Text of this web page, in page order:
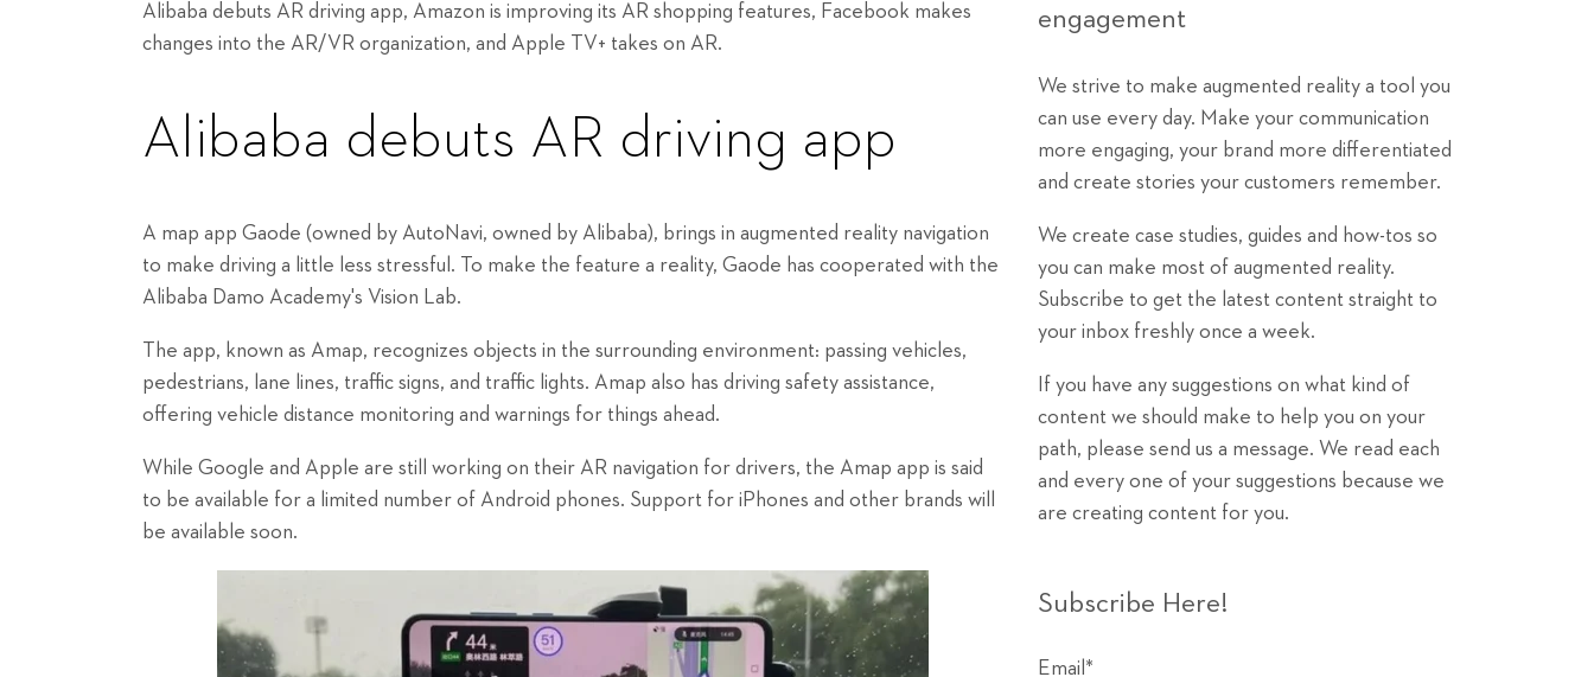
Alibaba debuts AR driving app, Amazon is improving its AR shopping features, Facebook makes
changes into the AR/VR organization, and Apple TV+ takes on AR.
Alibaba debuts AR driving app
A map app Gaode (owned by AutoNavi, owned by Alibaba), brings in augmented reality navigation
to make driving a little less stressful. To make the feature a reality, Gaode has cooperated with the
Alibaba Damo Academy's Vision Lab.
The app, known as Amap, recognizes objects in the surrounding environment: passing vehicles,
pedestrians, lane lines, traffic signs, and traffic lights. Amap also has driving safety assistance,
offering vehicle distance monitoring and warnings for things ahead.
While Google and Apple are still working on their AR navigation for drivers, the Amap app is said
to be available for a limited number of Android phones. Support for iPhones and other brands will
be available soon.
engagement
We strive to make augmented reality a tool you
can use every day. Make your communication
more engaging, your brand more differentiated
and create stories your customers remember.
We create case studies, guides and how-tos so
you can make most of augmented reality.
Subscribe to get the latest content straight to
your inbox freshly once a week.
If you have any suggestions on what kind of
content we should make to help you on your
path, please send us a message. We read each
and every one of your suggestions because we
are creating content for you.
Subscribe Here!
Email *